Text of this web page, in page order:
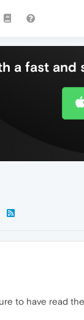
a fast and
to have read the